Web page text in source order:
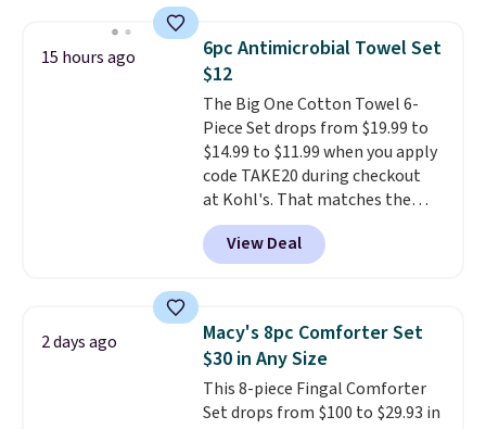
bedroom a quick glam-up
anytime.Choose from two
colors. Log into your free Macy's
Rewards account to get free
shipping at $39. Otherwise,
shipping adds $10.95 to orders
below $49.
15 hours ago
6pc Antimicrobial Towel Set
$12
The Big One Cotton Towel 6-
Piece Set drops from $19.99 to
$14.99 to $11.99 when you apply
code TAKE20 during checkout
at Kohl's. That matches the
lowest price we've seen on this
set, and similar sets sell for at
least $20. These cotton towels
mildew (reviewers say they
never have that "wet towel"
smell). Shipping is free when you
spend $49. Otherwise, it adds
$8.95. You can also buy online
View Deal
2 days ago
Macy's 8pc Comforter Set
$30 in Any Size
This 8-piece Fingal Comforter
Set drops from $100 to $29.93 in